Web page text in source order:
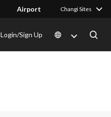
Airport Changi Sites
Login/Sign Up